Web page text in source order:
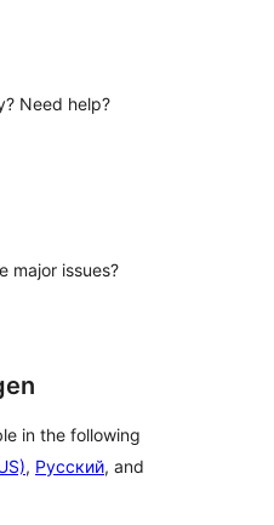
Need help?
major issues?
in the following
, Русский, and